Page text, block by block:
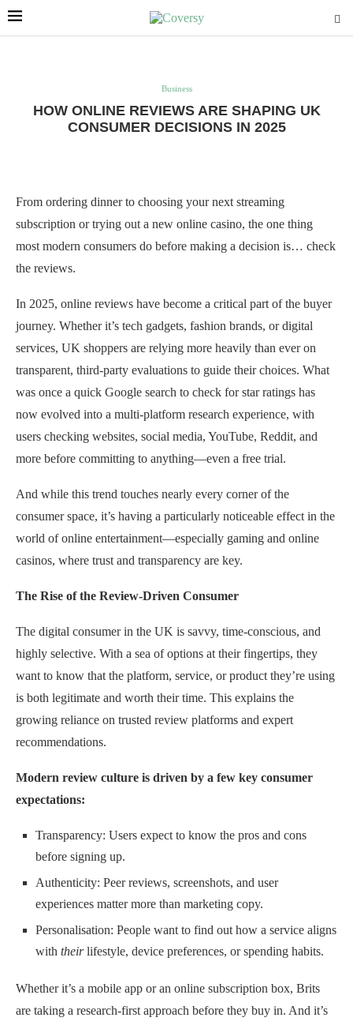
Business
HOW ONLINE REVIEWS ARE SHAPING UK
CONSUMER DECISIONS IN 2025
From ordering dinner to choosing your next streaming
subscription or trying out a new online casino, the one thing
most modern consumers do before making a decision is… check
the reviews.
In 2025, online reviews have become a critical part of the buyer
journey. Whether it’s tech gadgets, fashion brands, or digital
services, UK shoppers are relying more heavily than ever on
transparent, third-party evaluations to guide their choices. What
was once a quick Google search to check for star ratings has
now evolved into a multi-platform research experience, with
users checking websites, social media, YouTube, Reddit, and
more before committing to anything—even a free trial.
And while this trend touches nearly every corner of the
consumer space, it’s having a particularly noticeable effect in the
world of online entertainment—especially gaming and online
casinos, where trust and transparency are key.
The Rise of the Review-Driven Consumer
The digital consumer in the UK is savvy, time-conscious, and
highly selective. With a sea of options at their fingertips, they
want to know that the platform, service, or product they’re using
is both legitimate and worth their time. This explains the
growing reliance on trusted review platforms and expert
recommendations.
Modern review culture is driven by a few key consumer
expectations:
Transparency: Users expect to know the pros and cons
before signing up.
Authenticity: Peer reviews, screenshots, and user
experiences matter more than marketing copy.
Personalisation: People want to find out how a service aligns
with theirlifestyle, device preferences, or spending habits.
Whether it’s a mobile app or an online subscription box, Brits
are taking a research-first approach before they buy in. And it’s